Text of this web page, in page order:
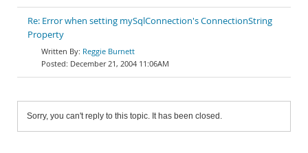
Re: Error when setting mySqlConnection's ConnectionString
Property
Reggie Burnett
December 21, 2004 11:06AM
Sorry, you can't reply to this topic. It has been closed.